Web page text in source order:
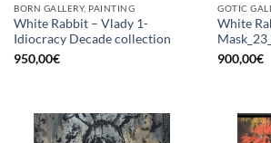
BORN GALLERY, PAINTING
White Rabbit – Vlady 1-
Idiocracy Decade collection
950,00€
GOTIC
White
900,00€